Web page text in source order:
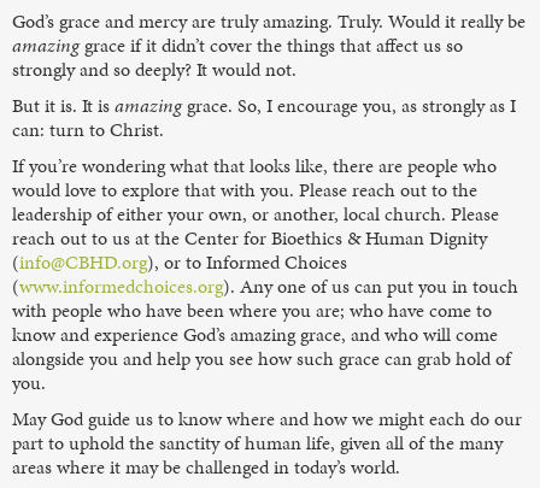
God’s grace and mercy are truly amazing. Truly. Would it really be
amazinggrace if it didn’t cover the things that affect us so
strongly and so deeply? It would not.
But it is. It isamazinggrace. So, I encourage you, as strongly as I
can: turn to Christ.
If you’re wondering what that looks like, there are people who
would love to explore that with you. Please reach out to the
leadership of either your own, or another, local church. Please
reach out to us at the Center for Bioethics & Human Dignity
(info@CBHD.org), or to Informed Choices
(www.informedchoices.org). Any one of us can put you in touch
with people who have been where you are; who have come to
know and experience God’s amazing grace, and who will come
alongside you and help you see how such grace can grab hold of
you.
May God guide us to know where and how we might each do our
part to uphold the sanctity of human life, given all of the many
areas where it may be challenged in today’s world.